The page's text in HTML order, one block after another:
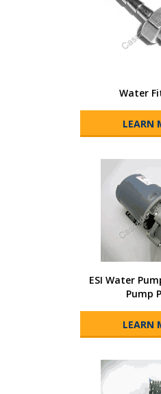
Water
LEARN
ESI Water
Pump
LEARN